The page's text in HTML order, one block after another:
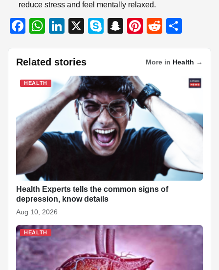
reduce stress and feel mentally relaxed.
F
c
b
o
o
k
W
at
A
p
p
Li
k
e
dI
n
X
S
e
S
p
c
h
at
Pi
er
st
R
d
ar
Related stories More in Health →
HEALTH
Health Experts tells the common signs of
depression, know details
Aug 10, 2026
HEALTH